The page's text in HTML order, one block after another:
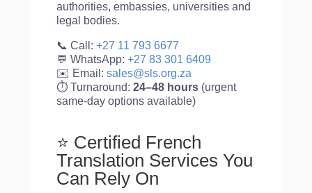
authorities, embassies, universities and
legal bodies.
📞 Call: +27 11 793 6677
💬 WhatsApp: +27 83 301 6409
✉️ Email: sales@sls.org.za
⏱️ Turnaround: 24–48 hours(urgent
same-day options available)
⭐ Certified French
Translation Services You
Can Rely On